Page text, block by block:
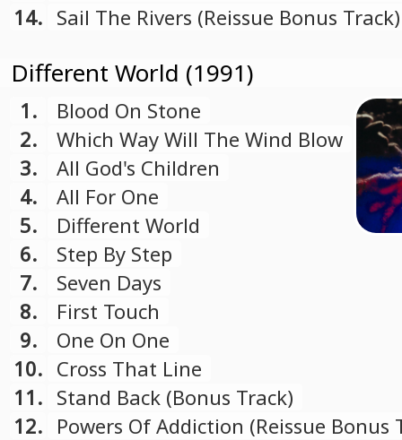
14. Sail The Rivers (Reissue Bonus Track)
Different World (1991)
1.
Blood On Stone
2.
Which Way Will The Wind Blow
3.
All God's Children
4.
All For One
5.
Different World
6.
Step By Step
7.
Seven Days
8.
First Touch
9.
One On One
10. Cross That Line
11. Stand Back (Bonus Track)
12. Powers Of Addiction (Reissue Bonus